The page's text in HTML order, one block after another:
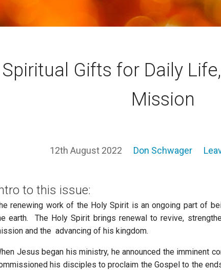
Spiritual Gifts for Daily
Mission
12th August 2022 Don Schwager
to this issue:
renewing work of the Holy Spirit is an ongoing part of
earth. The Holy Spirit brings renewal to revive,
and the advancing of his kingdom.
Jesus began his ministry, he announced the imminent
his disciples to proclaim the Gospel to the